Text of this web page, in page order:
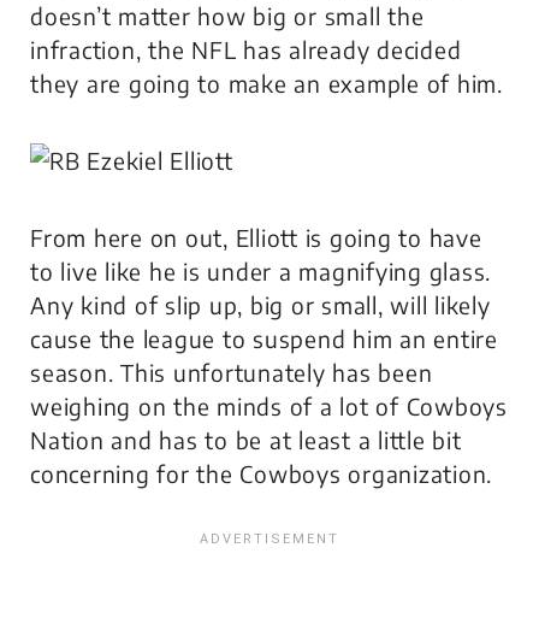
doesn’t matter how big or small the
infraction, the NFL has already decided
they are going to make an example of him.
From here on out, Elliott is going to have
to live like he is under a magnifying glass.
Any kind of slip up, big or small, will likely
cause the league to suspend him an entire
season. This unfortunately has been
weighing on the minds of a lot of Cowboys
Nation and has to be at least a little bit
concerning for the Cowboys organization.